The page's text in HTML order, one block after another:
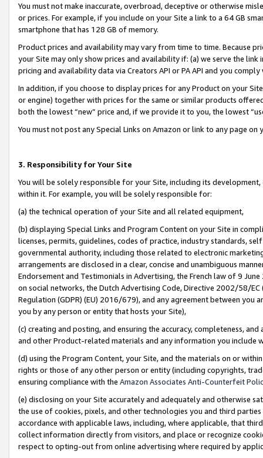
You must not make inaccurate, overbroad, deceptive or otherwise
or prices. For example, if you include on your Site a link to a 64 GB
smartphone that has 128 GB of memory.
Product prices and availability may vary from time to time. Because
your Site may only show prices and availability if: (a) we serve the
pricing and availability data via Creators API or PA API and you
In addition, if you choose to display prices for any Product on your
or engine) together with prices for the same or similar products
both the lowest “new” price and, if we provide it to you, the lowest
You must not post any Special Links on Amazon or link to any page
3. Responsibility for Your Site
You will be solely responsible for your Site, including its
within it. For example, you will be solely responsible for:
(a) the technical operation of your Site and all related equipment,
(b) displaying Special Links and Program Content on your Site in
licenses, permits, guidelines, codes of practice, industry standards,
governmental authority, including those related to electronic
arrangements are disclosed in a clear, concise and unambiguous
Endorsement and Testimonials in Advertising, the French law of 9
on social networks, the Dutch Advertising Code, Directive 2002/58/
Regulation (GDPR) (EU) 2016/679), and any agreement between
you by any person or entity that hosts your Site),
(c) creating and posting, and ensuring the accuracy, completeness,
and other Product-related materials and any information you include
(d) using the Program Content, your Site, and the materials on or
rights or those of any other person or entity (including copyrights,
ensuring compliance with the Amazon Associates Anti-Counterfeit
(e) disclosing on your Site accurately and adequately and otherwise
the use of cookies, pixels, and other technologies you and third
accordance with applicable laws, including, where applicable, that
collect information directly from visitors, and place or recognize
respect to opting-out from online advertising where required by